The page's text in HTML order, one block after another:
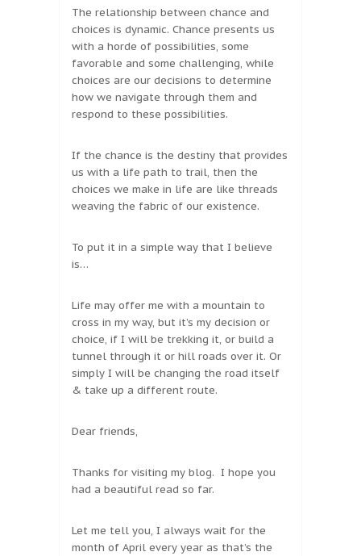
The relationship between chance and
choices is dynamic. Chance presents us
with a horde of possibilities, some
favorable and some challenging, while
choices are our decisions to determine
how we navigate through them and
respond to these possibilities.
If the chance is the destiny that provides
us with a life path to trail, then the
choices we make in life are like threads
weaving the fabric of our existence.
To put it in a simple way that I believe
is…
Life may offer me with a mountain to
cross in my way, but it’s my decision or
choice, if I will be trekking it, or build a
tunnel through it or hill roads over it. Or
simply I will be changing the road itself
& take up a different route.
Dear friends,
Thanks for visiting my blog. I hope you
had a beautiful read so far.
Let me tell you, I always wait for the
month of April every year as that’s the